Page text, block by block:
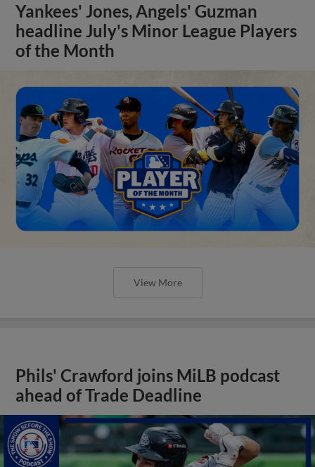
Yankees' Jones, Angels' Guzman
headline July's Minor League Players
of the Month
View More
Phils' Crawford joins MiLB podcast
ahead of Trade Deadline